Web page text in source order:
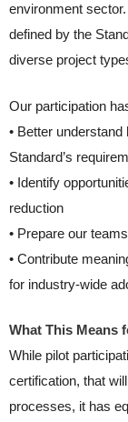
environment
defined by the
diverse project
Our participation
• Better
Standard’s
• Identify
reduction
• Prepare our
• Contribute
for industry-wide
What This Means
While pilot
certification, that
processes, it has